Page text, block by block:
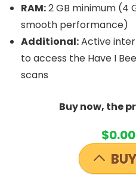
RAM:2 GB minimum (4
smooth performance)
Additional:Active
to access the Have I
scans
Buy now, the
$0.00